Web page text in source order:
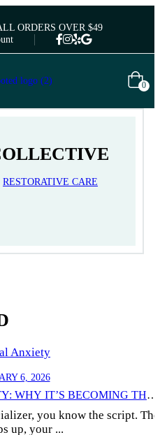
ORDERS OVER $49
0
RESTORATIVE CARE
6, 2026
WHY IT’S BECOMING THE
you know the script. The
up, your ...